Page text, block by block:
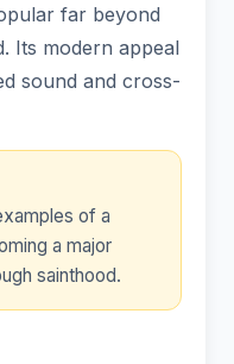
far beyond
Its modern appeal
sound and cross-
of a
a major
sainthood.